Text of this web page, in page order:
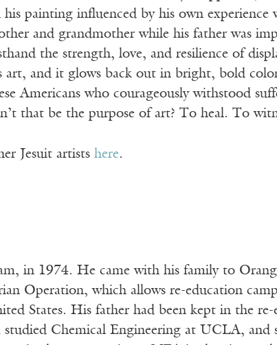
painting influenced by his own experience
and grandmother while his father was
the strength, love, and resilience of
and it glows back out in bright, bold
Americans who courageously withstood
that be the purpose of art? To heal. To
Jesuit artists here.
in 1974. He came with his family to
Operation, which allows re-education
States. His father had been kept in the
Chemical Engineering at UCLA, and